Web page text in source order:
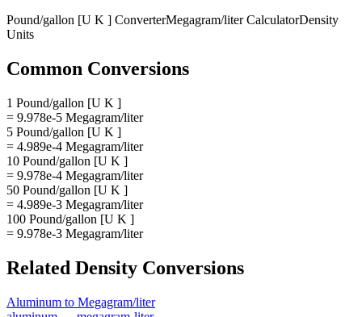
Pound/gallon [U K ] ConverterMegagram/literCalculatorDensity
Units
Common Conversions
1 Pound/gallon [U K ]
= 9.978e-5 Megagram/liter
5 Pound/gallon [U K ]
= 4.989e-4 Megagram/liter
10 Pound/gallon [U K ]
= 9.978e-4 Megagram/liter
50 Pound/gallon [U K ]
= 4.989e-3 Megagram/liter
100 Pound/gallon [U K ]
= 9.978e-3 Megagram/liter
Related Density Conversions
Aluminum to Megagram/liter